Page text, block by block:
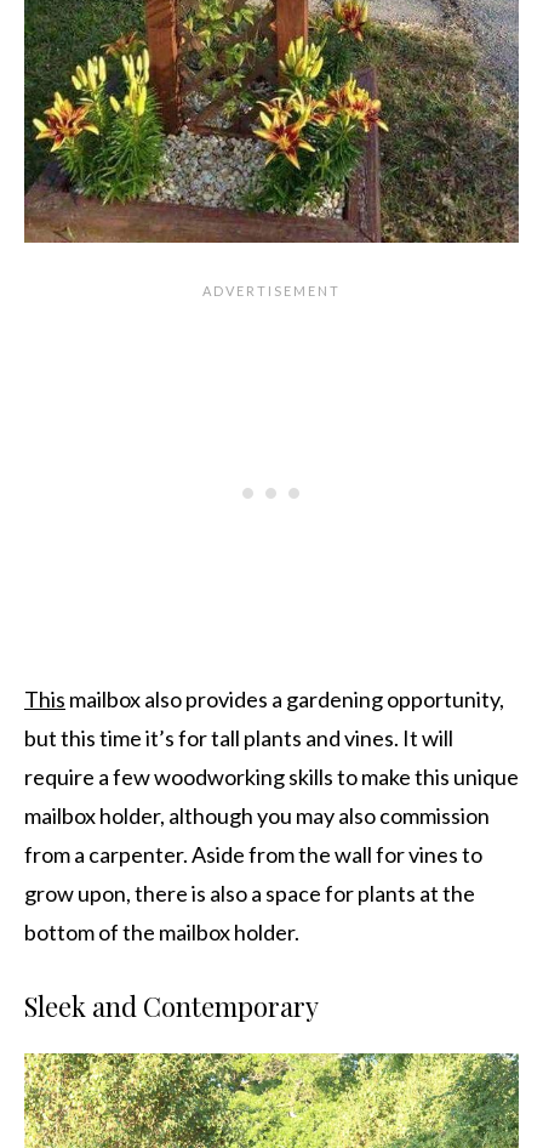
This mailbox also provides a gardening opportunity,
but this time it’s for tall plants and vines. It will
require a few woodworking skills to make this unique
mailbox holder, although you may also commission
from a carpenter. Aside from the wall for vines to
grow upon, there is also a space for plants at the
bottom of the mailbox holder.
Sleek and Contemporary